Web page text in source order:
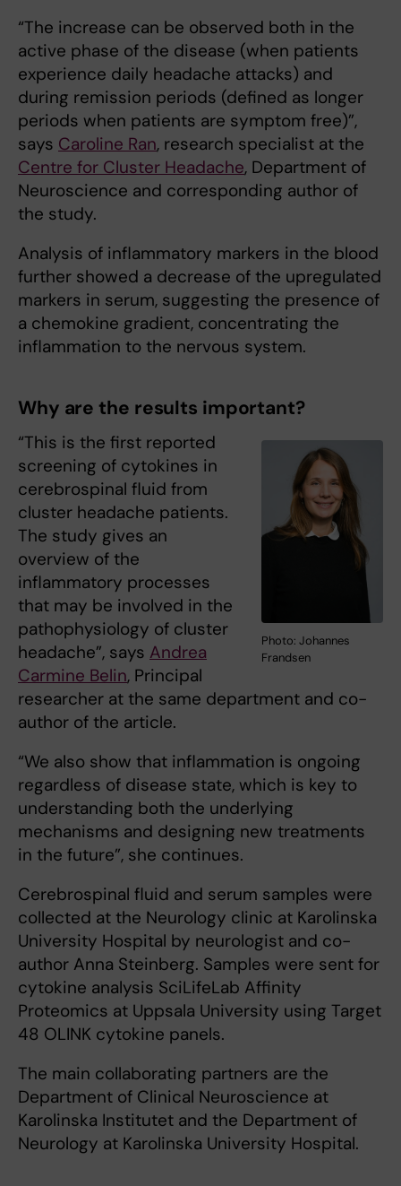
“The increase can be observed both in the
active phase of the disease (when patients
experience daily headache attacks) and
during remission periods (defined as longer
periods when patients are symptom free)”,
says Caroline Ran, research specialist at the
Centre for Cluster Headache, Department of
Neuroscience and corresponding author of
the study.
Analysis of inflammatory markers in the blood
further showed a decrease of the upregulated
markers in serum, suggesting the presence of
a chemokine gradient, concentrating the
inflammation to the nervous system.
Why are the results important?
Photo: Johannes
Frandsen
“This is the first reported
screening of cytokines in
cerebrospinal fluid from
cluster headache patients.
The study gives an
overview of the
inflammatory processes
that may be involved in the
pathophysiology of cluster
headache”, says Andrea
Carmine Belin, Principal
researcher at the same department and co-
author of the article.
“We also show that inflammation is ongoing
regardless of disease state, which is key to
understanding both the underlying
mechanisms and designing new treatments
in the future”, she continues.
Cerebrospinal fluid and serum samples were
collected at the Neurology clinic at Karolinska
University Hospital by neurologist and co-
author Anna Steinberg. Samples were sent for
cytokine analysis SciLifeLab Affinity
Proteomics at Uppsala University using Target
48 OLINK cytokine panels.
The main collaborating partners are the
Department of Clinical Neuroscience at
Karolinska Institutet and the Department of
Neurology at Karolinska University Hospital.